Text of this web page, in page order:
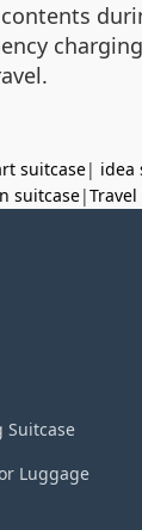
suitcase| idea
suitcase|
Suitcase
Luggage